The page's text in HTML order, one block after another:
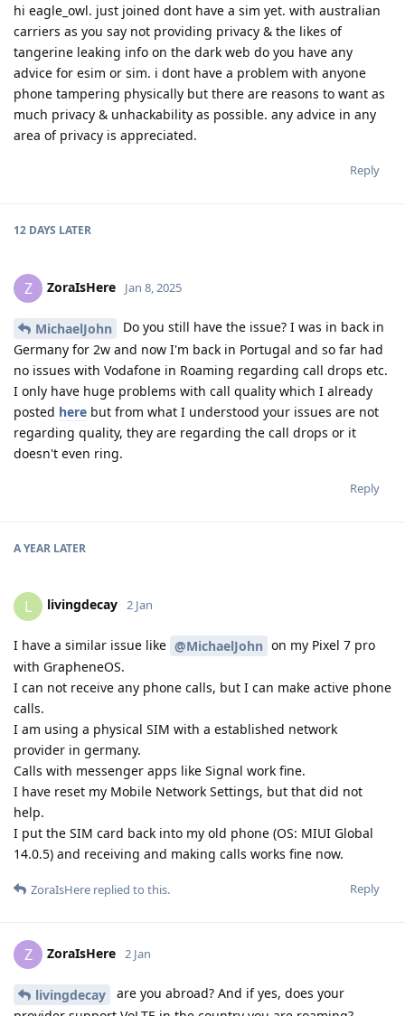
hi eagle_owl. just joined dont have a sim yet. with australian
carriers as you say not providing privacy & the likes of
tangerine leaking info on the dark web do you have any
advice for esim or sim. i dont have a problem with anyone
phone tampering physically but there are reasons to want as
much privacy & unhackability as possible. any advice in any
area of privacy is appreciated.
Reply
12 DAYS LATER
Z ZoraIsHere Jan 8, 2025
MichaelJohn
Do you still have the issue? I was in back in
Germany for 2w and now I'm back in Portugal and so far had
no issues with Vodafone in Roaming regarding call drops etc.
I only have huge problems with call quality which I already
posted here but from what I understood your issues are not
regarding quality, they are regarding the call drops or it
doesn't even ring.
Reply
A YEAR LATER
L livingdecay 2 Jan
I have a similar issue like @MichaelJohn on my Pixel 7 pro
with GrapheneOS.
I can not receive any phone calls, but I can make active phone
calls.
I am using a physical SIM with a established network
provider in germany.
Calls with messenger apps like Signal work fine.
I have reset my Mobile Network Settings, but that did not
help.
I put the SIM card back into my old phone (OS: MIUI Global
14.0.5) and receiving and making calls works fine now.
Reply
ZoraIsHere replied to this.
Z ZoraIsHere 2 Jan
livingdecay
are you abroad? And if yes, does your